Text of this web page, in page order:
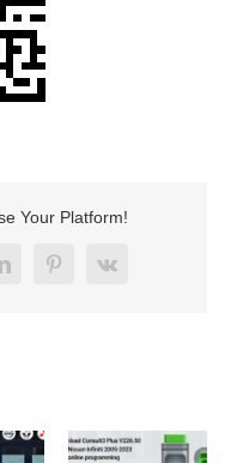
Your Platform!
LinkedInPinterest
Vk